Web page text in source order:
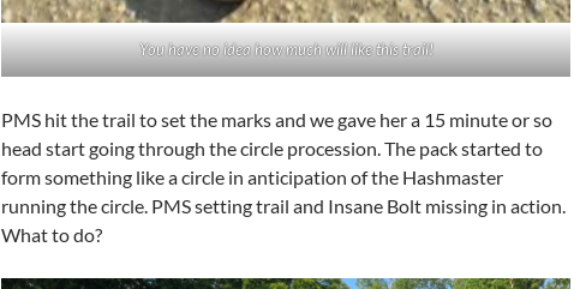
You have no idea how much will like this trail!
PMS hit the trail to set the marks and we gave her a 15 minute or so
head start going through the circle procession. The pack started to
form something like a circle in anticipation of the Hashmaster
running the circle. PMS setting trail and Insane Bolt missing in action.
What to do?